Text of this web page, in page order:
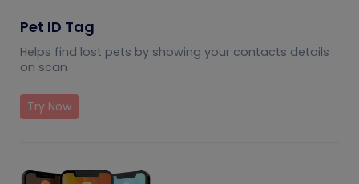
Pet ID Tag
Helps find lost pets by showing your contacts details
on scan
Try Now